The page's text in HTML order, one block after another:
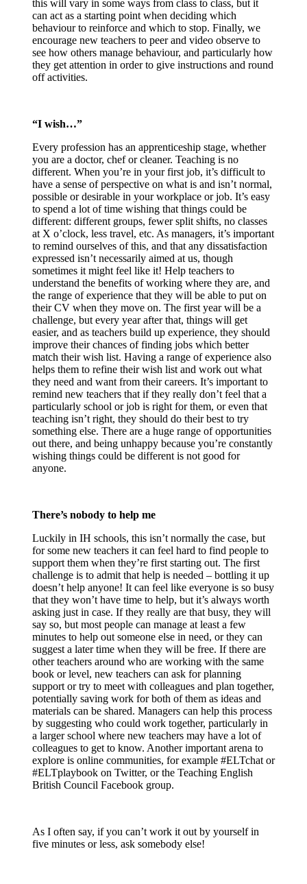
this will vary in some ways from class to class, but it
can act as a starting point when deciding which
behaviour to reinforce and which to stop. Finally, we
encourage new teachers to peer and video observe to
see how others manage behaviour, and particularly how
they get attention in order to give instructions and round
off activities.
“I wish…”
Every profession has an apprenticeship stage, whether
you are a doctor, chef or cleaner. Teaching is no
different. When you’re in your first job, it’s difficult to
have a sense of perspective on what is and isn’t normal,
possible or desirable in your workplace or job. It’s easy
to spend a lot of time wishing that things could be
different: different groups, fewer split shifts, no classes
at X o’clock, less travel, etc. As managers, it’s important
to remind ourselves of this, and that any dissatisfaction
expressed isn’t necessarily aimed at us, though
sometimes it might feel like it! Help teachers to
understand the benefits of working where they are, and
the range of experience that they will be able to put on
their CV when they move on. The first year will be a
challenge, but every year after that, things will get
easier, and as teachers build up experience, they should
improve their chances of finding jobs which better
match their wish list. Having a range of experience also
helps them to refine their wish list and work out what
they need and want from their careers. It’s important to
remind new teachers that if they really don’t feel that a
particularly school or job is right for them, or even that
teaching isn’t right, they should do their best to try
something else. There are a huge range of opportunities
out there, and being unhappy because you’re constantly
wishing things could be different is not good for
anyone.
There’s nobody to help me
Luckily in IH schools, this isn’t normally the case, but
for some new teachers it can feel hard to find people to
support them when they’re first starting out. The first
challenge is to admit that help is needed – bottling it up
doesn’t help anyone! It can feel like everyone is so busy
that they won’t have time to help, but it’s always worth
asking just in case. If they really are that busy, they will
say so, but most people can manage at least a few
minutes to help out someone else in need, or they can
suggest a later time when they will be free. If there are
other teachers around who are working with the same
book or level, new teachers can ask for planning
support or try to meet with colleagues and plan together,
potentially saving work for both of them as ideas and
materials can be shared. Managers can help this process
by suggesting who could work together, particularly in
a larger school where new teachers may have a lot of
colleagues to get to know. Another important arena to
explore is online communities, for example #ELTchat or
#ELTplaybook on Twitter, or the Teaching English
British Council Facebook group.
As I often say, if you can’t work it out by yourself in
five minutes or less, ask somebody else!